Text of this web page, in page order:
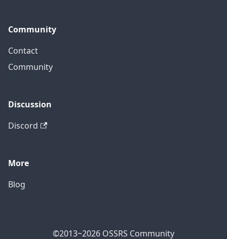
Community
Contact
Community
Discussion
Discord
More
Blog
©2013~2026 OSSRS Community